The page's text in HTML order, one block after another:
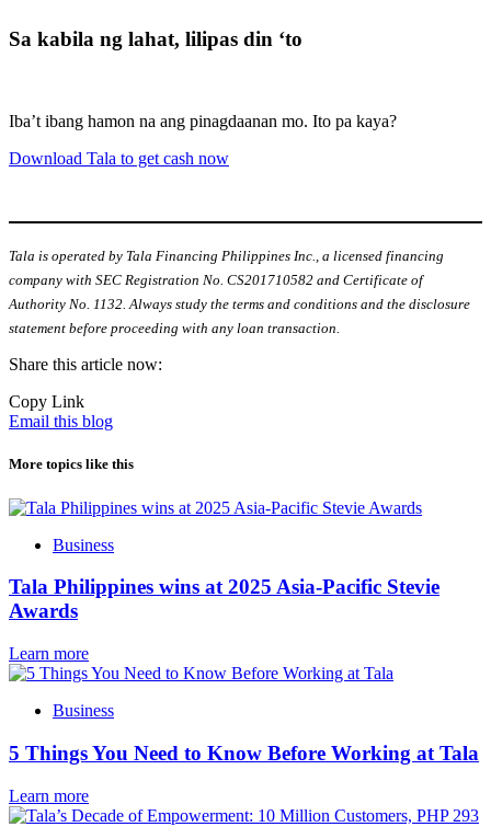
Sa kabila ng lahat, lilipas din ‘to
Iba’t ibang hamon na ang pinagdaanan mo. Ito pa kaya?
Download Tala to get cash now
Tala is operated by Tala Financing Philippines Inc., a licensed financing
company with SEC Registration No. CS201710582 and Certificate of
Authority No. 1132. Always study the terms and conditions and the disclosure
statement before proceeding with any loan transaction.
Share this article now:
Copy Link
Email this blog
More topics like this
Business
Tala Philippines wins at 2025 Asia-Pacific Stevie
Awards
Learn more
Business
5 Things You Need to Know Before Working at Tala
Learn more